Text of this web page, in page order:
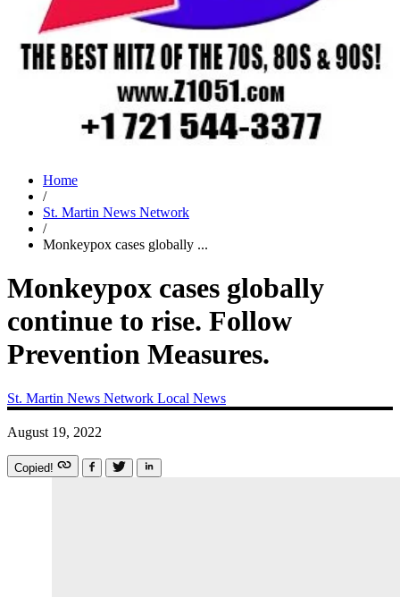
Home
/
St. Martin News Network
/
Monkeypox cases globally ...
Monkeypox cases globally
continue to rise. Follow
Prevention Measures.
St. Martin News Network Local News
August 19, 2022
Copied!